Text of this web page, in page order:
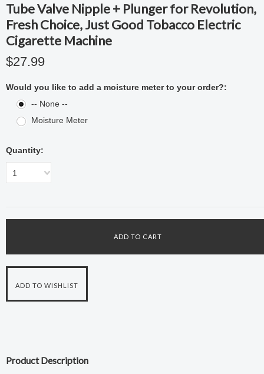
Tube Valve Nipple + Plunger for Revolution,
Fresh Choice, Just Good Tobacco Electric
Cigarette Machine
$27.99
Would you like to add a moisture meter to your order?:
-- None --
Moisture Meter
Quantity:
1
Product Description